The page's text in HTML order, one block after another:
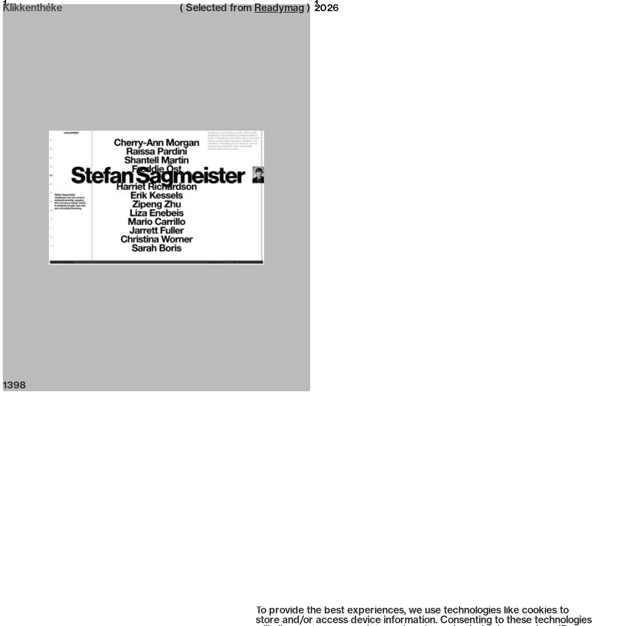
To provide the best experiences, we use technologies like cookies to
store and/or access device information. Consenting to these technologies
Neue web design catalogue 2026
Klikkenthéke 2026
1 1
( Selected from Readymag )
1398